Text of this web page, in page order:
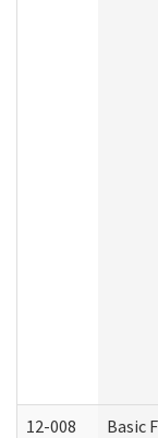
12-008 Basic